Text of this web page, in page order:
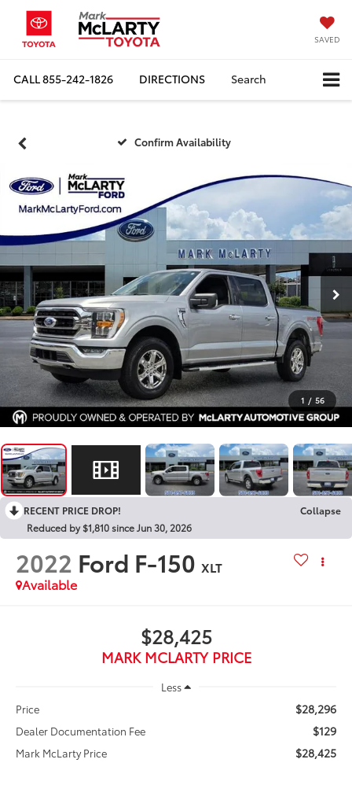
SAVED
CALL855-242-1826 DIRECTIONS Search
Confirm Availability
1 / 56
RECENT PRICE DROP!
Collapse
Reduced by $1,810 since Jun 30, 2026
2022 Ford F-150 XLT
Available
$28,425
MARK MCLARTY PRICE
Less
Price
$28,296
Dealer Documentation Fee $129
Mark McLarty Price $28,425